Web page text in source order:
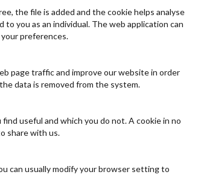
the file is added and the cookie helps analyse
you as an individual. The web application can
preferences.
page traffic and improve our website in order
data is removed from the system.
useful and which you do not. A cookie in no
share with us.
can usually modify your browser setting to